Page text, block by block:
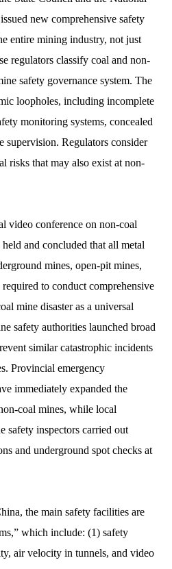
new comprehensive safety
entire mining industry, not just
regulators classify coal and non-
safety governance system. The
loopholes, including incomplete
monitoring systems, concealed
supervision. Regulators consider
risks that may also exist at non-
video conference on non-coal
and concluded that all metal
mines, open-pit mines,
to conduct comprehensive
mine disaster as a universal
safety authorities launched broad
similar catastrophic incidents
Provincial emergency
immediately expanded the
coal mines, while local
safety inspectors carried out
and underground spot checks at
the main safety facilities are
which include: (1) safety
air velocity in tunnels, and video